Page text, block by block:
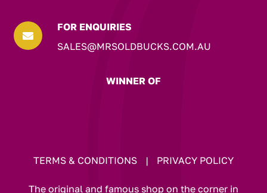

FOR ENQUIRIES
SALES@MRSOLDBUCKS.COM.AU
WINNER OF
TERMS & CONDITIONS | PRIVACY POLICY
The original and famous shop on the corner in